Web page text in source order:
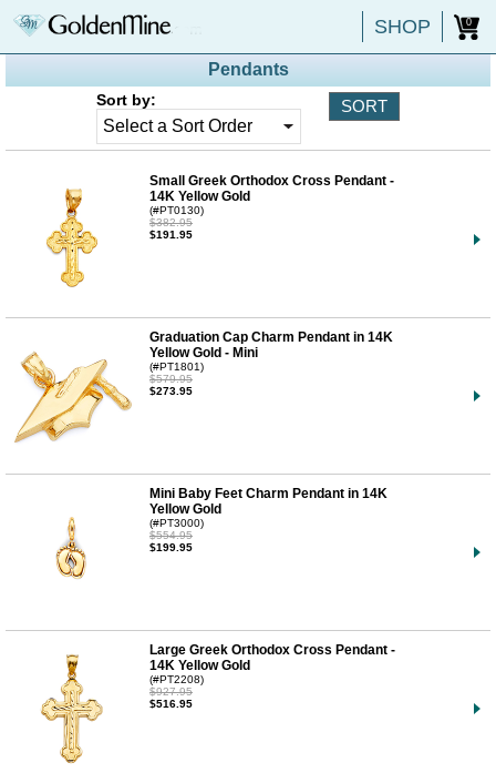
SHOP 0
Pendants
Sort by:
Small Greek Orthodox Cross Pendant -
14K Yellow Gold
(#PT0130)
$382.95
$191.95
Graduation Cap Charm Pendant in 14K
Yellow Gold - Mini
(#PT1801)
$579.95
$273.95
Mini Baby Feet Charm Pendant in 14K
Yellow Gold
(#PT3000)
$554.95
$199.95
Large Greek Orthodox Cross Pendant -
14K Yellow Gold
(#PT2208)
$927.95
$516.95